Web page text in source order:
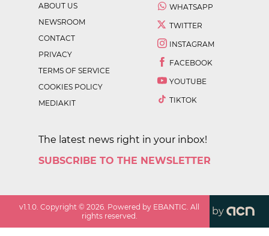
ABOUT US
NEWSROOM
CONTACT
PRIVACY
TERMS OF SERVICE
COOKIES POLICY
MEDIAKIT
WHATSAPP
TWITTER
INSTAGRAM
FACEBOOK
YOUTUBE
TIKTOK
The latest news right in your inbox!
SUBSCRIBE TO THE NEWSLETTER
v1.1.0 . Copyright ©2026 . Powered by EBANTIC. All
rights reserved.
by